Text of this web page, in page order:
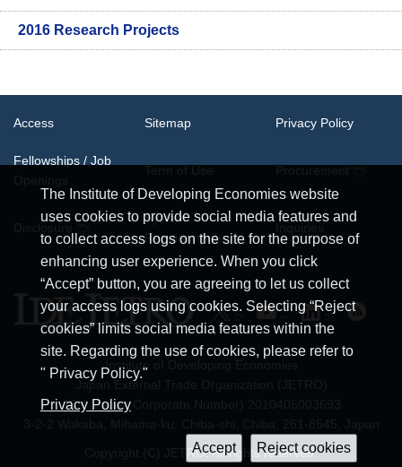
2016 Research Projects
The Institute of Developing Economies website
uses cookies to provide social media features and
to collect access logs on the site for the purpose of
enhancing user experience. When you click
“Accept” button, you are agreeing to let us collect
your access logs using cookies. Selecting “Reject
cookies” limits social media features within the
site. Regarding the use of cookies, please refer to
" Privacy Policy."
Privacy Policy
Access Sitemap Privacy Policy
Fellowships / Job
System
Requirements
Institute of Developing Economies
Japan External Trade Organization (JETRO)
JCN (Japan Corporate Number) 2010405003693
Copyright (C) JETRO. All rights reserved.